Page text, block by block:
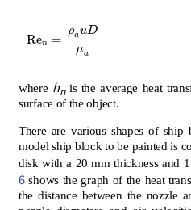
Ren =
ρauD
μa
Ren =ρ auDμa
where hnis the average heat
surface of the object.
There are various shapes of ship
model ship block to be painted is
disk with a 20 mm thickness and
6shows the graph of the heat
the distance between the nozzle